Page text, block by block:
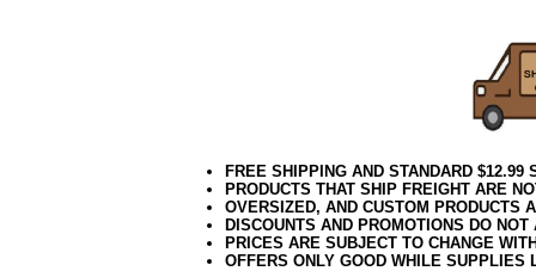
FREE SHIPPING AND STANDARD
PRODUCTS THAT SHIP FREIGHT ARE
OVERSIZED, AND CUSTOM PRODUCTS
DISCOUNTS AND PROMOTIONS DO
PRICES ARE SUBJECT TO CHANGE
OFFERS ONLY GOOD WHILE SUPPLIES